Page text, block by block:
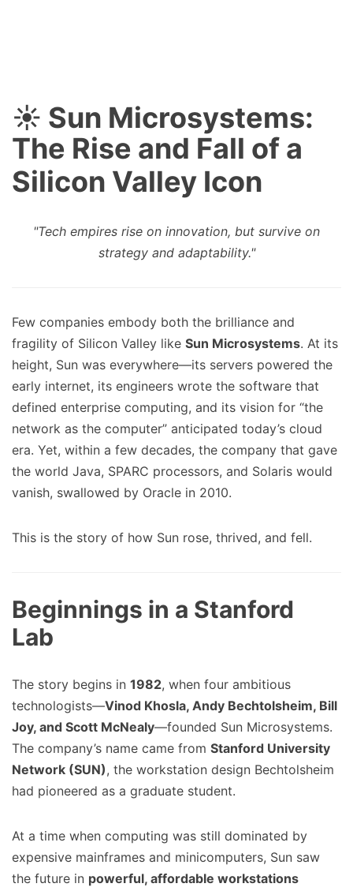
☀️ Sun Microsystems:
The Rise and Fall of a
Silicon Valley Icon
"Tech empires rise on innovation, but survive on
strategy and adaptability."
Few companies embody both the brilliance and
fragility of Silicon Valley like Sun Microsystems. At its
height, Sun was everywhere—its servers powered the
early internet, its engineers wrote the software that
defined enterprise computing, and its vision for “the
network as the computer” anticipated today’s cloud
era. Yet, within a few decades, the company that gave
the world Java, SPARC processors, and Solaris would
vanish, swallowed by Oracle in 2010.
This is the story of how Sun rose, thrived, and fell.
Beginnings in a Stanford
Lab
The story begins in 1982, when four ambitious
technologists—Vinod Khosla, Andy Bechtolsheim, Bill
Joy, and Scott McNealy—founded Sun Microsystems.
The company’s name came from Stanford University
Network (SUN), the workstation design Bechtolsheim
had pioneered as a graduate student.
At a time when computing was still dominated by
expensive mainframes and minicomputers, Sun saw
the future in powerful, affordable workstations